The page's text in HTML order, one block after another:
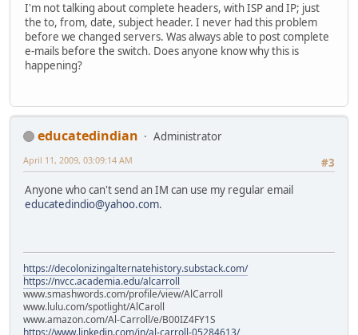
I'm not talking about complete headers, with ISP and IP; just
the to, from, date, subject header. I never had this problem
before we changed servers. Was always able to post complete
e-mails before the switch. Does anyone know why this is
happening?
educatedindian
Administrator
#3
April 11, 2009, 03:09:14 AM
Anyone who can't send an IM can use my regular email
educatedindio@yahoo.com.
https://decolonizingalternatehistory.substack.com/
https://nvcc.academia.edu/alcarroll
www.smashwords.com/profile/view/AlCarroll
www.lulu.com/spotlight/AlCaroll
www.amazon.com/Al-Carroll/e/B00IZ4FY1S
https://www.linkedin.com/in/al-carroll-05284613/